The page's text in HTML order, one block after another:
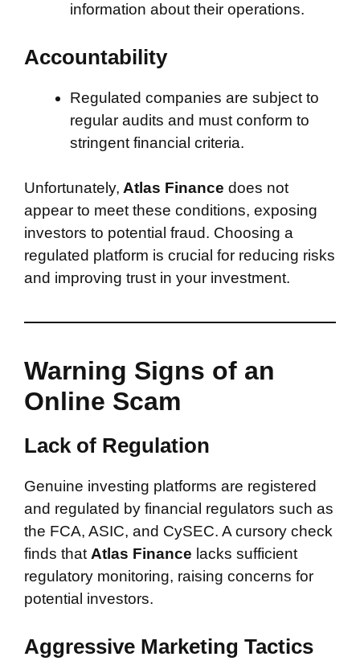
information about their operations.
Accountability
Regulated companies are subject to
regular audits and must conform to
stringent financial criteria.
Unfortunately, Atlas Finance does not
appear to meet these conditions, exposing
investors to potential fraud. Choosing a
regulated platform is crucial for reducing risks
and improving trust in your investment.
Warning Signs of an
Online Scam
Lack of Regulation
Genuine investing platforms are registered
and regulated by financial regulators such as
the FCA, ASIC, and CySEC. A cursory check
finds that Atlas Finance lacks sufficient
regulatory monitoring, raising concerns for
potential investors.
Aggressive Marketing Tactics